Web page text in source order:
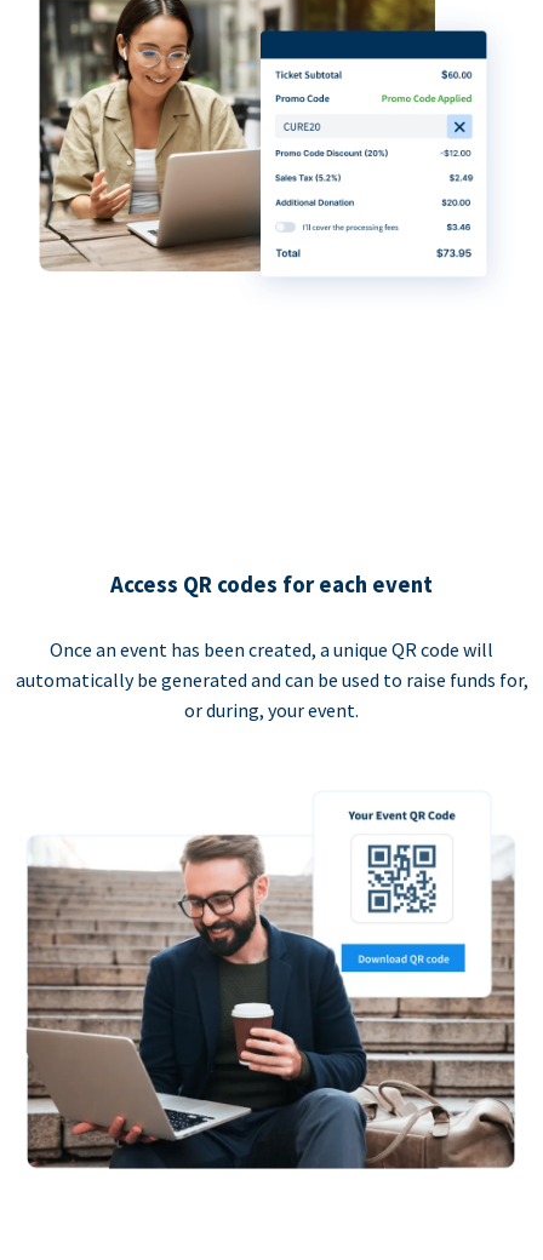
Access QR codes for each event
Once an event has been created, a unique QR code will
automatically be generated and can be used to raise funds for,
or during, your event.